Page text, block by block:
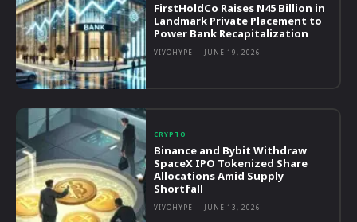
FirstHoldCo Raises N45 Billion in
Landmark Private Placement to
Power Bank Recapitalization
VIVOHYPE - JUNE 19, 2026
CRYPTO
Binance and Bybit Withdraw
SpaceX IPO Tokenized Share
Allocations Amid Supply
Shortfall
VIVOHYPE - JUNE 13, 2026